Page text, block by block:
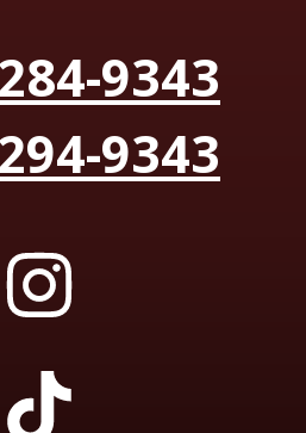
9343
9343